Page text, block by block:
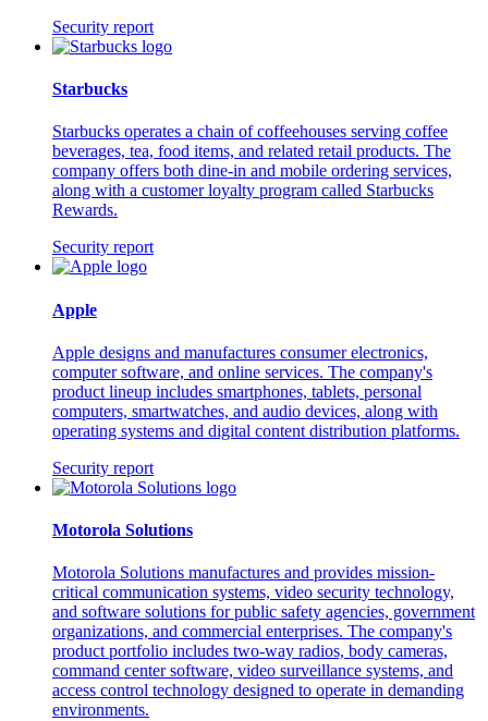
Security report
Starbucks
Starbucks operates a chain of coffeehouses serving coffee
beverages, tea, food items, and related retail products. The
company offers both dine-in and mobile ordering services,
along with a customer loyalty program called Starbucks
Rewards.
Security report
Apple
Apple designs and manufactures consumer electronics,
computer software, and online services. The company's
product lineup includes smartphones, tablets, personal
computers, smartwatches, and audio devices, along with
operating systems and digital content distribution platforms.
Security report
Motorola Solutions
Motorola Solutions manufactures and provides mission-
critical communication systems, video security technology,
and software solutions for public safety agencies, government
organizations, and commercial enterprises. The company's
product portfolio includes two-way radios, body cameras,
command center software, video surveillance systems, and
access control technology designed to operate in demanding
environments.